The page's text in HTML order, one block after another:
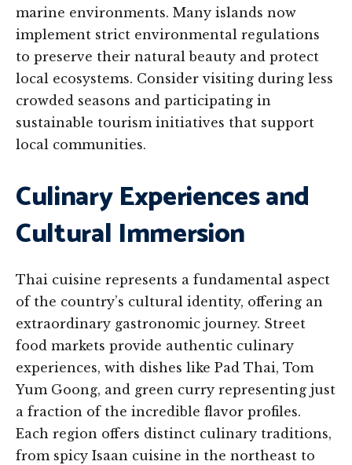
marine environments. Many islands now
implement strict environmental regulations
to preserve their natural beauty and protect
local ecosystems. Consider visiting during less
crowded seasons and participating in
sustainable tourism initiatives that support
local communities.
Culinary Experiences and
Cultural Immersion
Thai cuisine represents a fundamental aspect
of the country’s cultural identity, offering an
extraordinary gastronomic journey. Street
food markets provide authentic culinary
experiences, with dishes like Pad Thai, Tom
Yum Goong, and green curry representing just
a fraction of the incredible flavor profiles.
Each region offers distinct culinary traditions,
from spicy Isaan cuisine in the northeast to